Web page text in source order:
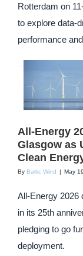
Rotterdam on
to explore data-
performance
All-Energy
Glasgow as
Clean
By Baltic Wind May
All-Energy 2026
in its 25th
pledging to go
deployment.